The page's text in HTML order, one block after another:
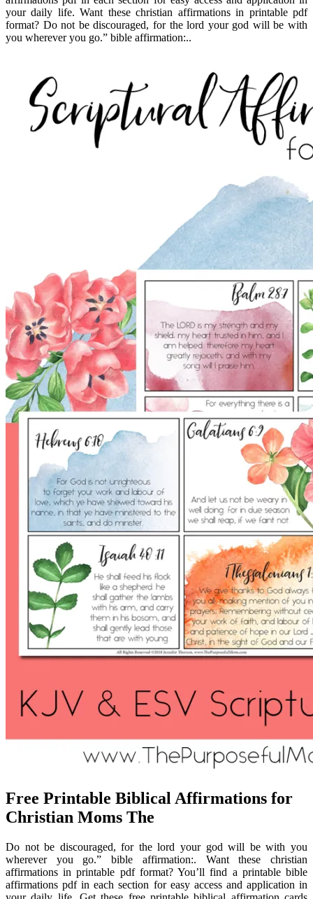
your daily life. Want these christian affirmations in printable pdf
format? Do not be discouraged, for the lord your god will be with
you wherever you go.” bible affirmation:..
Free Printable Biblical Affirmations for
Christian Moms The
Do not be discouraged, for the lord your god will be with you
wherever you go.” bible affirmation:. Want these christian
affirmations in printable pdf format? You’ll find a printable bible
affirmations pdf in each section for easy access and application in